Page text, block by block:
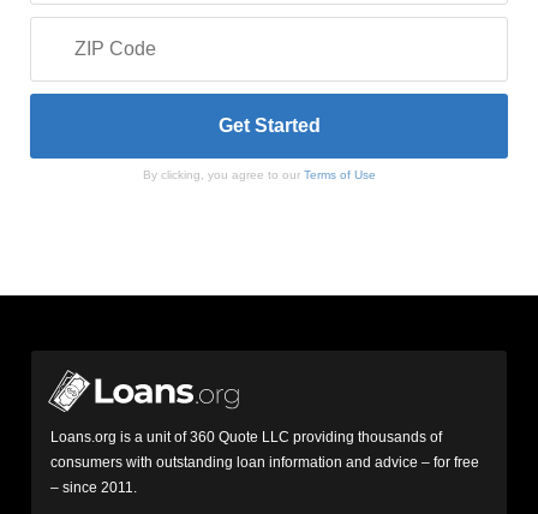
By clicking, you agree to our Terms of Use
Loans.org is a unit of 360 Quote LLC providing thousands of
consumers with outstanding loan information and advice – for free
– since 2011.